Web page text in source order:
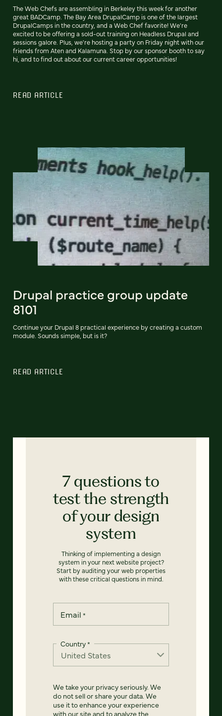
The Web Chefs are assembling in Berkeley this week for another
great BADCamp. The Bay Area DrupalCamp is one of the largest
DrupalCamps in the country, and a Web Chef favorite! We're
excited to be offering a sold-out training on Headless Drupal and
sessions galore. Plus, we're hosting a party on Friday night with our
friends from Aten and Kalamuna. Stop by our sponsor booth to say
hi, and to find out about our current career opportunities!
READ ARTICLE
Drupal practice group update
8101
Continue your Drupal 8 practical experience by creating a custom
module. Sounds simple, but is it?
READ ARTICLE
7 questions to
test the strength
of your design
system
Thinking of implementing a design
system in your next website project?
Start by auditing your web properties
with these critical questions in mind.
Email *
Country*
We take your privacy seriously. We
do not sell or share your data. We
use it to enhance your experience
with our site and to analyze the